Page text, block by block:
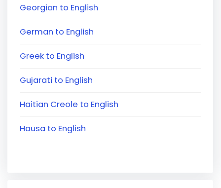
Georgian to English
German to English
Greek to English
Gujarati to English
Haitian Creole to English
Hausa to English